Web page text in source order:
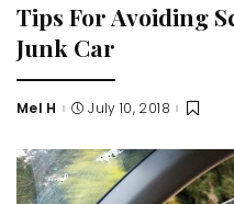
Tips For Avoiding
Junk Car
Posted
Mel H July 10, 2018